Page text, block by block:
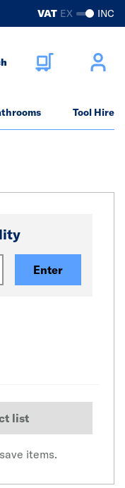
VAT EX INC
Tool Hire
Enter
list
items.